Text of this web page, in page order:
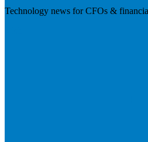
Technology news for CFOs &